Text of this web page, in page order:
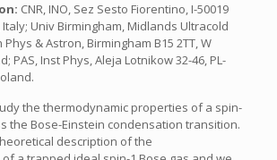
CNR, INO, Sez Sesto Fiorentino, I-50019
Univ Birmingham, Midlands Ultracold
Phys & Astron, Birmingham B15 2TT, W
PAS, Inst Phys, Aleja Lotnikow 32-46, PL-
the thermodynamic properties of a spin-
the Bose-Einstein condensation transition.
description of the